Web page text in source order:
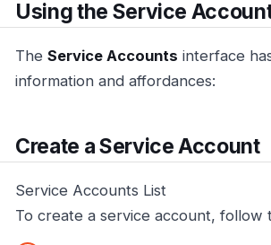
Using the Service
The Service Accounts interface
information and affordances:
Create a Service Account
Service Accounts List
To create a service account, follow